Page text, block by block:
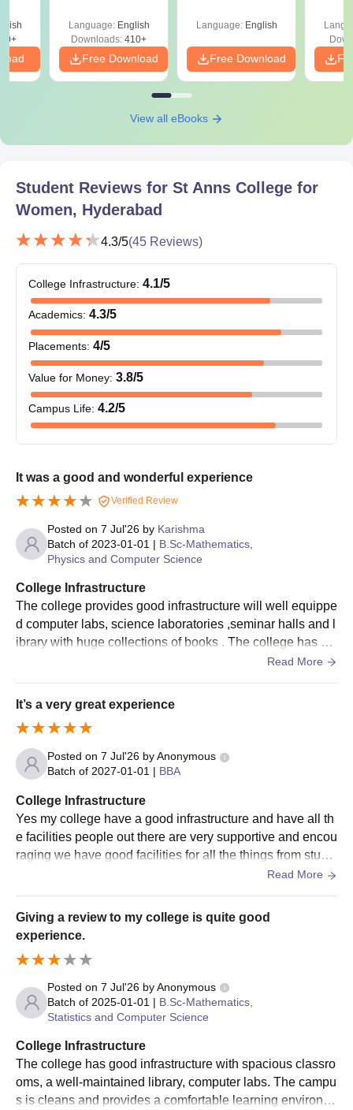
Language: English
Downloads: 410+
Free Download
Language: English
Free Download
View all eBooks
Student Reviews for St Anns College for
Women, Hyderabad
4.3/5(45 Reviews)
College Infrastructure: 4.1/5
Academics: 4.3/5
Placements: 4/5
Value for Money: 3.8/5
Campus Life: 4.2/5
It was a good and wonderful experience
Verified Review
Posted on 7 Jul'26 by Karishma
Batch of 2023-01-01 | B.Sc-Mathematics,
Physics and Computer Science
College Infrastructure
The college provides good infrastructure will well equippe
d computer labs, science laboratories ,seminar halls and l
ibrary with huge collections of books . The college has go
od washrooms built in every floor facilitating easy access
Read More
It’s a very great experience
Posted on 7 Jul'26 byAnonymous
Batch of 2027-01-01 | BBA
College Infrastructure
Yes my college have a good infrastructure and have all th
e facilities people out there are very supportive and encou
raging we have good facilities for all the things from studi
Read More
Giving a review to my college is quite good
experience.
Posted on 7 Jul'26 byAnonymous
Batch of 2025-01-01 | B.Sc-Mathematics,
Statistics and Computer Science
College Infrastructure
The college has good infrastructure with spacious classro
oms, a well-maintained library, computer labs. The campu
s is cleans and provides a comfortable learning environm